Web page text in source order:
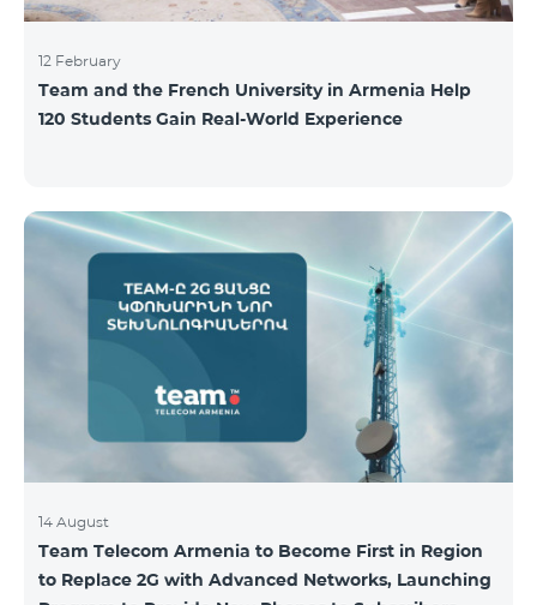
12 February
Team and the French University in Armenia Help
120 Students Gain Real-World Experience
14 August
Team Telecom Armenia to Become First in Region
to Replace 2G with Advanced Networks, Launching